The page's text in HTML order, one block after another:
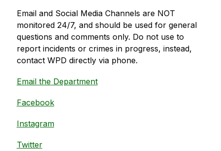
Email and Social Media Channels are NOT
monitored 24/7, and should be used for general
questions and comments only. Do not use to
report incidents or crimes in progress, instead,
contact WPD directly via phone.
Email the Department
Facebook
Instagram
Twitter